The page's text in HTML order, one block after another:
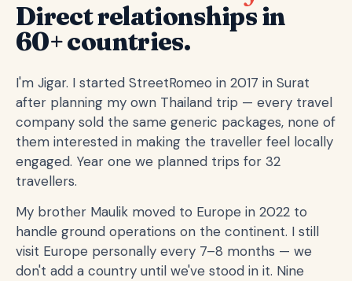
Direct relationships in
60+ countries.
I'm Jigar. I started StreetRomeo in 2017 in Surat
after planning my own Thailand trip — every travel
company sold the same generic packages, none of
them interested in making the traveller feel locally
engaged. Year one we planned trips for 32
travellers.
My brother Maulik moved to Europe in 2022 to
handle ground operations on the continent. I still
visit Europe personally every 7–8 months — we
don't add a country until we've stood in it. Nine